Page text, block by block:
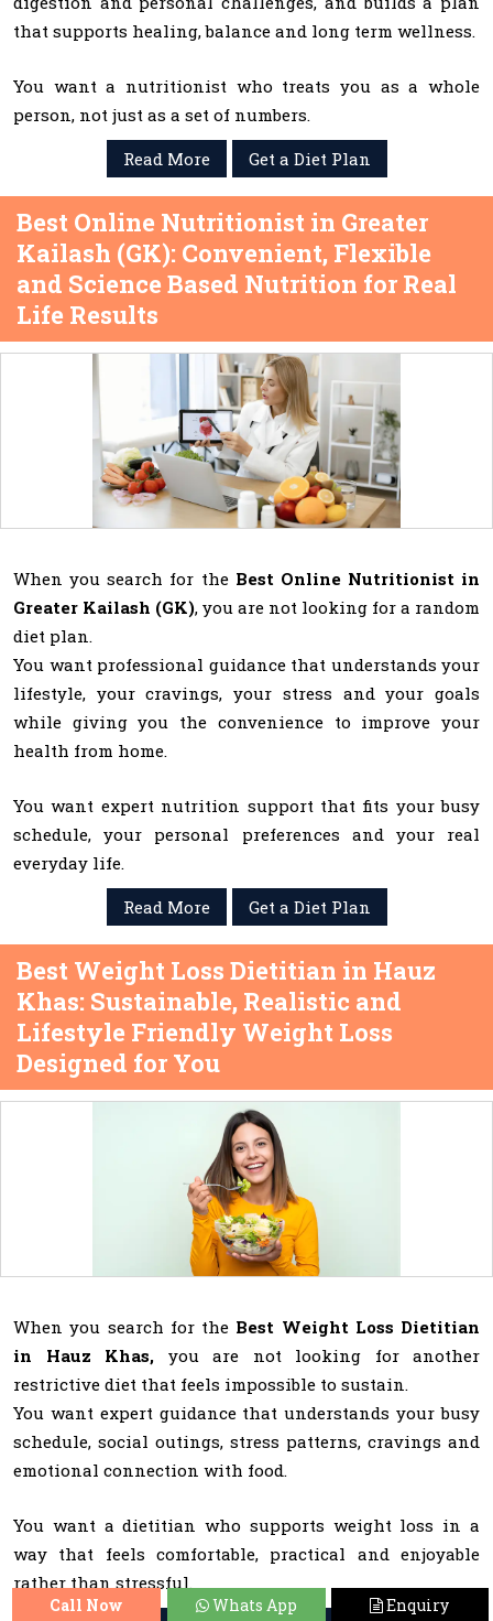
that supports healing, balance and long term wellness.
You want a nutritionist who treats you as a whole
person, not just as a set of numbers.
Read More
Get a Diet Plan
Best Online Nutritionist in Greater
Kailash (GK): Convenient, Flexible
and Science Based Nutrition for Real
Life Results
When you search for the Best Online Nutritionist in
Greater Kailash (GK), you are not looking for a random
diet plan.
You want professional guidance that understands your
lifestyle, your cravings, your stress and your goals
while giving you the convenience to improve your
health from home.
You want expert nutrition support that fits your busy
schedule, your personal preferences and your real
everyday life.
Read More
Get a Diet Plan
Best Weight Loss Dietitian in Hauz
Khas: Sustainable, Realistic and
Lifestyle Friendly Weight Loss
Designed for You
When you search for the Best Weight Loss Dietitian
in Hauz Khas, you are not looking for another
restrictive diet that feels impossible to sustain.
You want expert guidance that understands your busy
schedule, social outings, stress patterns, cravings and
emotional connection with food.
You want a dietitian who supports weight loss in a
way that feels comfortable, practical and enjoyable
rather than stressful.
Call Now Whats App Enquiry